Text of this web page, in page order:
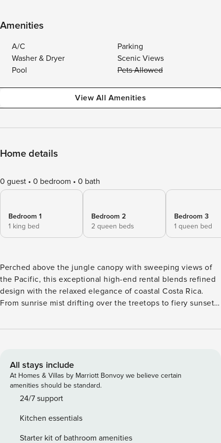
Amenities
A/C
Parking
Washer & Dryer
Scenic Views
Pool
Pets Allowed
View All Amenities
Home details
0 guest 0 bedroom 0 bath
Bedroom 1
1 king bed
Bedroom 2
2 queen beds
Bedroom 3
1 queen bed
Perched above the jungle canopy with sweeping views of
the Pacific, this exceptional high-end rental blends refined
design with the relaxed elegance of coastal Costa Rica.
From sunrise mist drifting over the treetops to fiery sunsets
Professionally designed by a celebrated Costa Rican
luxury. Every space has been thoughtfully curated to feel
sophisticated yet welcoming, offering the perfect blend of
style, comfort, and livability. The condo features three
beautifully appointed bedrooms, each with its own ensuite
privacy and comfort. The spacious living area flows
effortlessly into the fully equipped kitchen and out onto an
All stays include
At Homes & Villas by Marriott Bonvoy we believe certain
amenities should be standard.
24/7 support
Kitchen essentials
Starter kit of bathroom amenities